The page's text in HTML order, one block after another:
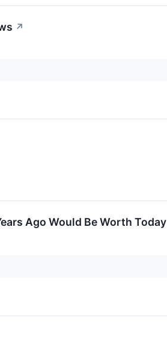
↗
Ago Would Be Worth Today